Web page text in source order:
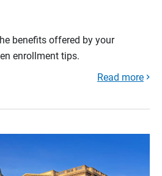
benefits offered by your
enrollment tips.
Read more